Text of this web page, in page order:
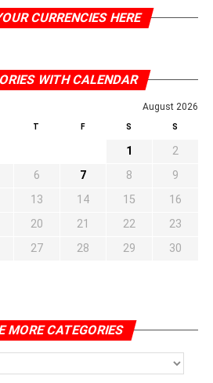
CURRENCIES HERE
WITH CALENDAR
August 2026
T F S S
1
2
6 7 8
9
13 14 15
16
20 21 22
23
27 28 29
30
MORE CATEGORIES